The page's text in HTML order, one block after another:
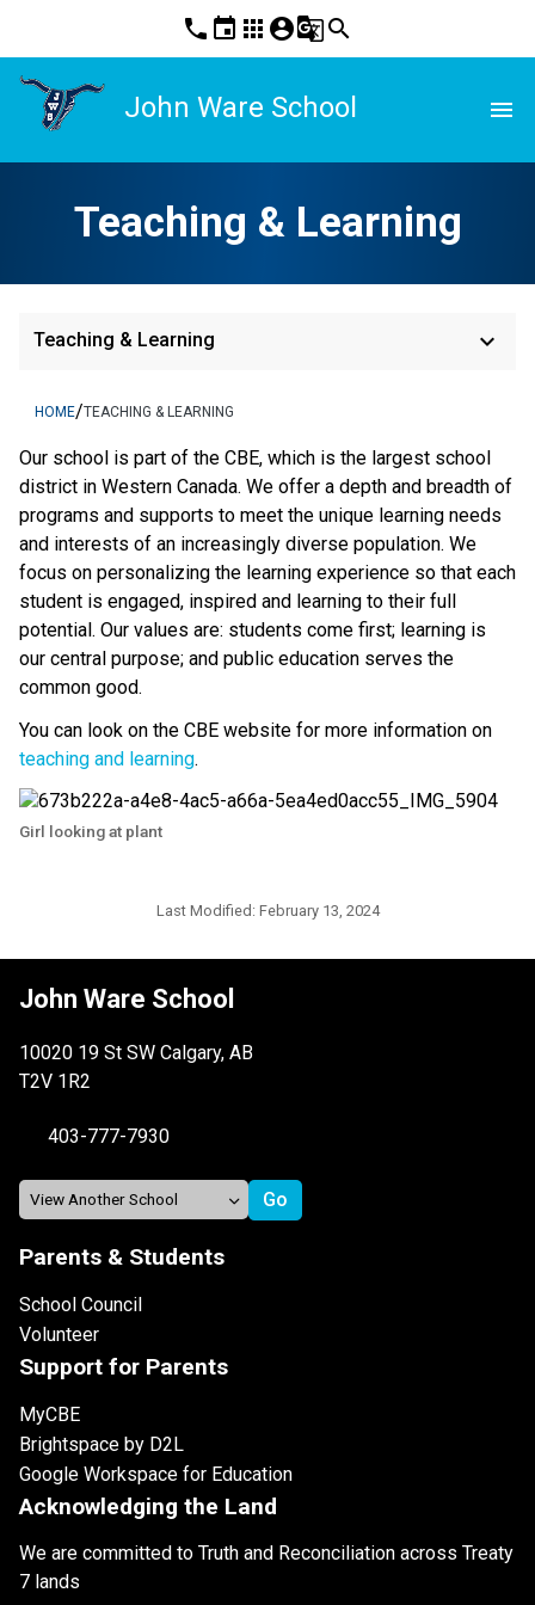
phone event apps account_circleg_translatesearch
John Ware School menu
Teaching & Learning
Teaching & Learning keyboard_arrow_down
HOME/TEACHING & LEARNING
​​Our school is part of the CBE, which is the largest school
district in Western Canada. We offer a depth and breadth of
programs and supports to meet the unique learning needs
and interests of an increasingly diverse population. We
focus on personalizing the learning experience so that each
student is engaged, inspired and learning to their full
potential. Our values are: students come first; learning is
our central purpose; and public education serves the
common good.
teaching and learning.​​
Girl looking at plant
Last Modified: February 13, 2024
John Ware School
10020 19 St SW Calgary, AB
T2V 1R2
403-777-7930
Parents & Students
School Council
Volunteer
Support for Parents
MyCBE
Brightspace by D2L
Google Workspace for Education
Acknowledging the Land
We are committed to Truth and Reconciliation across Treaty
7 lands